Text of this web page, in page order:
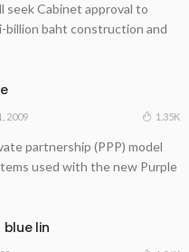
seek Cabinet approval to
billion baht construction and
2009 1.35K
partnership (PPP) model
used with the new Purple
blue lin